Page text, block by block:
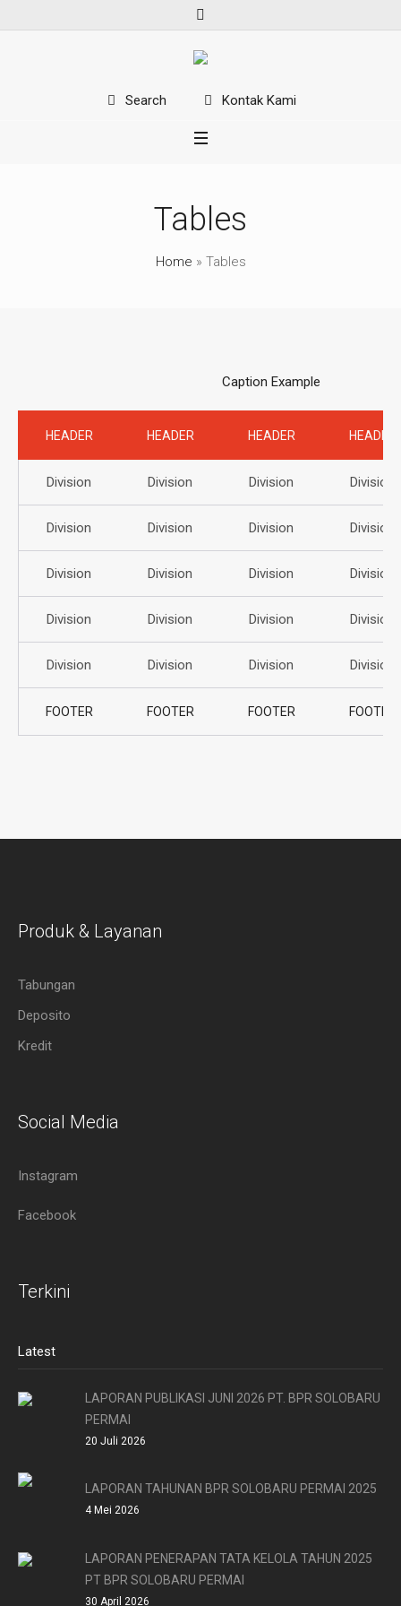
Search Kontak Kami
Tables
Home » Tables
Caption Example
HEADER HEADER HEADER HEADER
Division Division Division Division
Division Division Division Division
Division Division Division Division
Division Division Division Division
Division Division Division Division
FOOTER FOOTER FOOTER FOOTER
Produk & Layanan
Tabungan
Deposito
Kredit
Social Media
Instagram
Facebook
Terkini
Latest
LAPORAN PUBLIKASI JUNI 2026 PT. BPR SOLOBARU
PERMAI
20 Juli 2026
LAPORAN TAHUNAN BPR SOLOBARU PERMAI 2025
4 Mei 2026
LAPORAN PENERAPAN TATA KELOLA TAHUN 2025
PT BPR SOLOBARU PERMAI
30 April 2026